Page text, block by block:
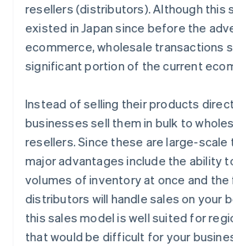
resellers (distributors). Although this
existed in Japan since before the
ecommerce, wholesale transactions
significant portion of the current
Instead of selling their products
businesses sell them in bulk to
resellers. Since these are large-scale
major advantages include the ability
volumes of inventory at once and
distributors will handle sales on your
this sales model is well suited for
that would be difficult for your